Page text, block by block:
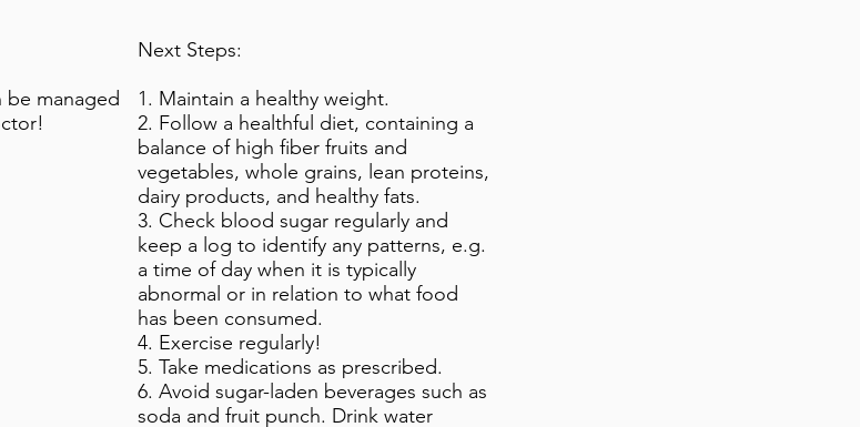
be managed
Next Steps:
1. Maintain a healthy weight.
2. Follow a healthful diet, containing a
balance of high fiber fruits and
vegetables, whole grains, lean proteins,
dairy products, and healthy fats.
3. Check blood sugar regularly and
keep a log to identify any patterns, e.g.
a time of day when it is typically
abnormal or in relation to what food
has been consumed.
4. Exercise regularly!
5. Take medications as prescribed.
6. Avoid sugar-laden beverages such as
soda and fruit punch. Drink water